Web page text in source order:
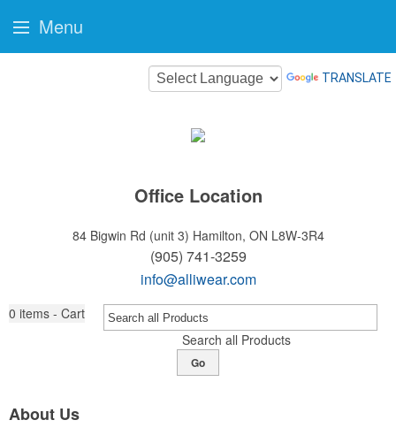
TRANSLATE
Office Location
84 Bigwin Rd (unit 3) Hamilton, ON L8W-3R4
(905) 741-3259
info@alliwear.com
0 items - Cart
Search all Products
Go
About Us
Menu